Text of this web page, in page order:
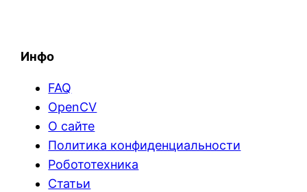
Инфо
FAQ
OpenCV
О сайте
Политика конфиденциальности
Робототехника
Статьи